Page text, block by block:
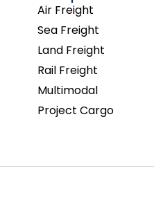
Air Freight
Sea Freight
Land Freight
Rail Freight
Multimodal
Project Cargo